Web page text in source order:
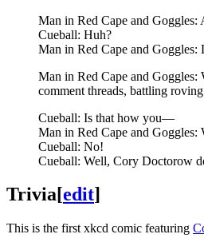
Man in Red Cape and
Cueball: Huh?
Man in Red Cape and
Man in Red Cape and Goggles:
comment threads, battling
Cueball: Is that how you—
Man in Red Cape and Goggles:
Cueball: No!
Cueball: Well, Cory Doctorow
Trivia[edit]
This is the first xkcd comic featuring